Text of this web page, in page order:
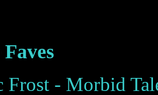
Frost - Morbid